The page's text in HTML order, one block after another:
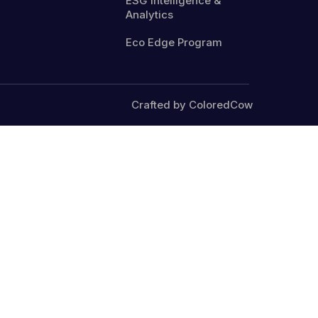
Analytics
Eco Edge Program
Crafted by ColoredCow